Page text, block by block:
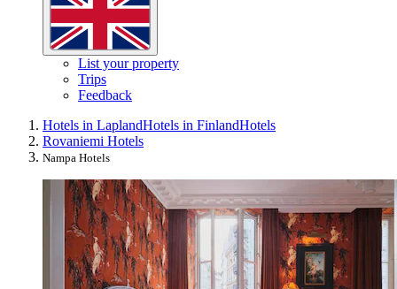
List your property
Trips
Feedback
Hotels in LaplandHotels in FinlandHotels
Rovaniemi Hotels
Nampa Hotels